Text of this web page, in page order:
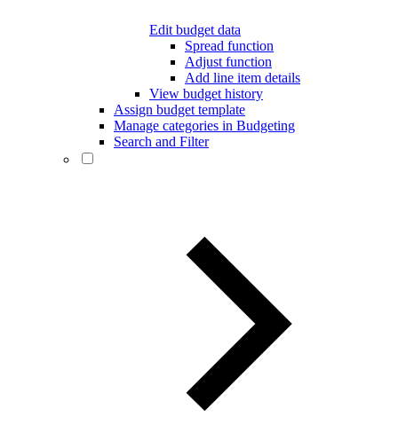
Edit budget data
Spread function
Adjust function
Add line item details
View budget history
Assign budget template
Manage categories in Budgeting
Search and Filter